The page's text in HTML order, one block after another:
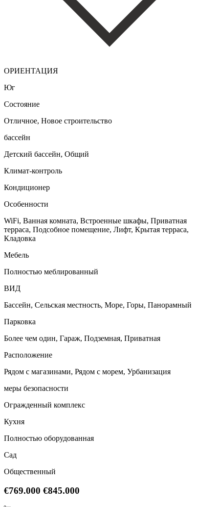
ОРИЕНТАЦИЯ
Юг
Состояние
Отличное, Новое строительство
бассейн
Детский бассейн, Общий
Климат-контроль
Кондиционер
Особенности
WiFi, Ванная комната, Встроенные шкафы, Приватная
терраса, Подсобное помещение, Лифт, Крытая терраса,
Кладовка
Мебель
Полностью меблированный
ВИД
Бассейн, Сельская местность, Море, Горы, Панорамный
Парковка
Более чем один, Гараж, Подземная, Приватная
Расположение
Рядом с магазинами, Рядом с морем, Урбанизация
меры безопасности
Огражденный комплекс
Кухня
Полностью оборудованная
Сад
Общественный
€769.000 €845.000